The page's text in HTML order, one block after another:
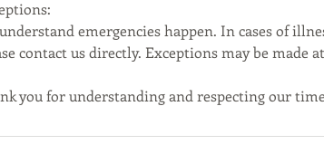
emergencies happen. In cases of
contact us directly. Exceptions may be made
you for understanding and respecting our